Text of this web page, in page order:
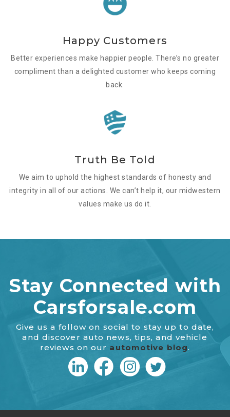
Happy Customers
Better experiences make happier people. There’s no greater
compliment than a delighted customer who keeps coming
back.
Truth Be Told
We aim to uphold the highest standards of honesty and
integrity in all of our actions. We can’t help it, our midwestern
values make us do it.
Stay Connected with
Carsforsale.com
Give us a follow on social to stay up to date,
and discover auto news, tips, and vehicle
reviews on our automotive blog.